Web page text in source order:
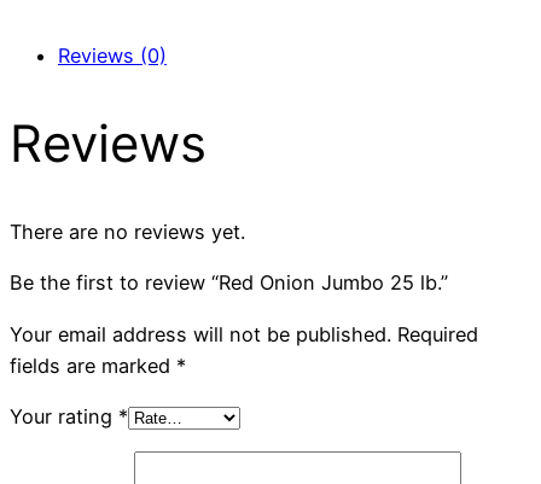
Reviews (0)
Reviews
There are no reviews yet.
Be the first to review “Red Onion Jumbo 25 lb.”
Your email address will not be published. Required
fields are marked *
Your rating *